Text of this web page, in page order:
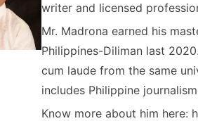
writer and licensed
Mr. Madrona earned his
Philippines-Diliman last
cum laude from the same
includes Philippine
Know more about him here: